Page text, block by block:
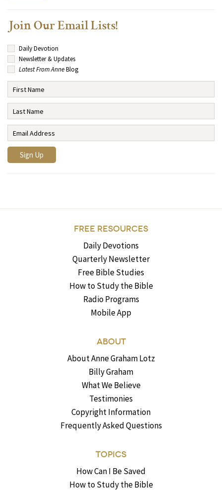
Join Our Email Lists!
Daily Devotion
Newsletter & Updates
Latest From AnneBlog
FREE RESOURCES
Daily Devotions
Quarterly Newsletter
Free Bible Studies
How to Study the Bible
Radio Programs
Mobile App
ABOUT
About Anne Graham Lotz
Billy Graham
What We Believe
Testimonies
Copyright Information
Frequently Asked Questions
TOPICS
How Can I Be Saved
How to Study the Bible